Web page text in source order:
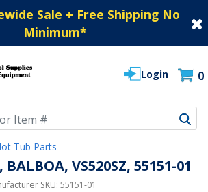
Sale + Free Shipping No
Minimum*
Login 0
Tub Parts
BALBOA, VS520SZ, 55151-01
SKU: 55151-01